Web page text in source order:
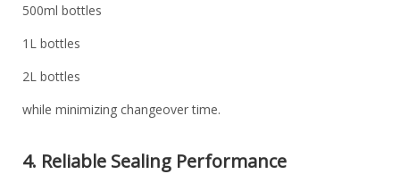
500ml bottles
1L bottles
2L bottles
while minimizing changeover time.
4. Reliable Sealing Performance